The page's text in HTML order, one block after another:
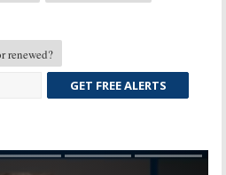
renewed?
GET FREE ALERTS